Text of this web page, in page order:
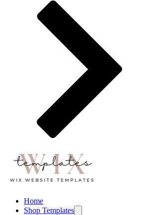
Home
Shop Templates